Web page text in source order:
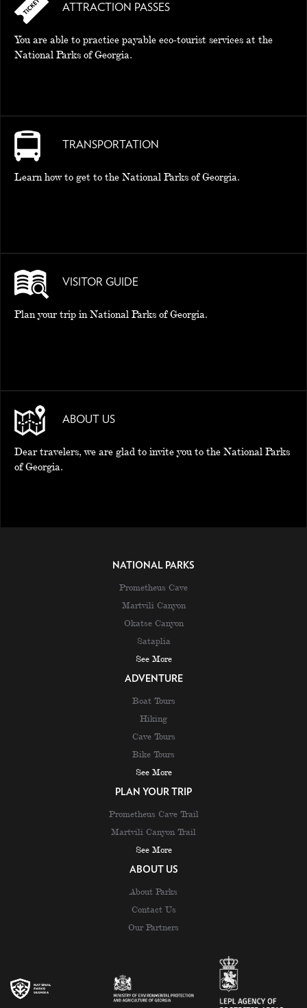
ATTRACTION PASSES
You are able to practice payable eco-tourist services at the
National Parks of Georgia.
TRANSPORTATION
Learn how to get to the National Parks of Georgia.
VISITOR GUIDE
Plan your trip in National Parks of Georgia.
ABOUT US
Dear travelers, we are glad to invite you to the National Parks
of Georgia.
NATIONAL PARKS
Prometheus Cave
Martvili Canyon
Okatse Canyon
Sataplia
See More
ADVENTURE
Boat Tours
Hiking
Cave Tours
Bike Tours
See More
PLAN YOUR TRIP
Prometheus Cave Trail
Martvili Canyon Trail
See More
ABOUT US
About Parks
Contact Us
Our Partners